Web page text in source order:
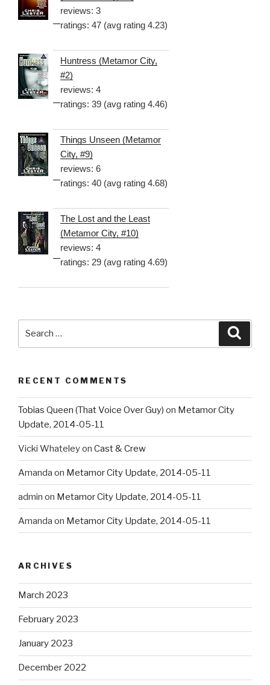
reviews: 3
ratings: 47 (avg rating 4.23)
Huntress (Metamor City,
#2)
reviews: 4
ratings: 39 (avg rating 4.46)
Things Unseen (Metamor
City, #9)
reviews: 6
ratings: 40 (avg rating 4.68)
The Lost and the Least
(Metamor City, #10)
reviews: 4
ratings: 29 (avg rating 4.69)
RECENT COMMENTS
Tobias Queen (That Voice Over Guy) on Metamor City
Update, 2014-05-11
Vicki Whateleyon Cast & Crew
Amanda on Metamor City Update, 2014-05-11
admin on Metamor City Update, 2014-05-11
Amanda on Metamor City Update, 2014-05-11
ARCHIVES
March 2023
February 2023
January 2023
December 2022